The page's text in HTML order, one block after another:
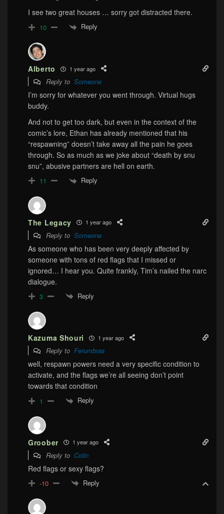
I see two great houses … sorry got distracted there.
10 Reply
Alberto 1 year ago
Reply to Someone
I’m sorry for whatever you went through. Virtual hugs
buddy.
And not to get too dark, but even in the context of the
comic’s lore, Ethan has already mentioned that his
“respawning” doesn’t take away all the pain he goes
through. So as much as we joke about “death by snu
snu”, abusive partners are hell on earth.
11 Reply
The Legacy 1 year ago
Reply to Someone
As someone who has been very deeply affected by
someone with tons of red flags that I missed or
ignored… I hear you. Quite frankly, Tim’s nailed the narc
dialogue.
3 Reply
Kazuma Shouri 1 year ago
Reply to Ferumbras
well, respawn powers need a very specific condition to
activate, and the flags we’re all seeing don’t point
towards that condition
1 Reply
Groober 1 year ago
Reply to Colin
Red flags or sexy flags?
-10 Reply